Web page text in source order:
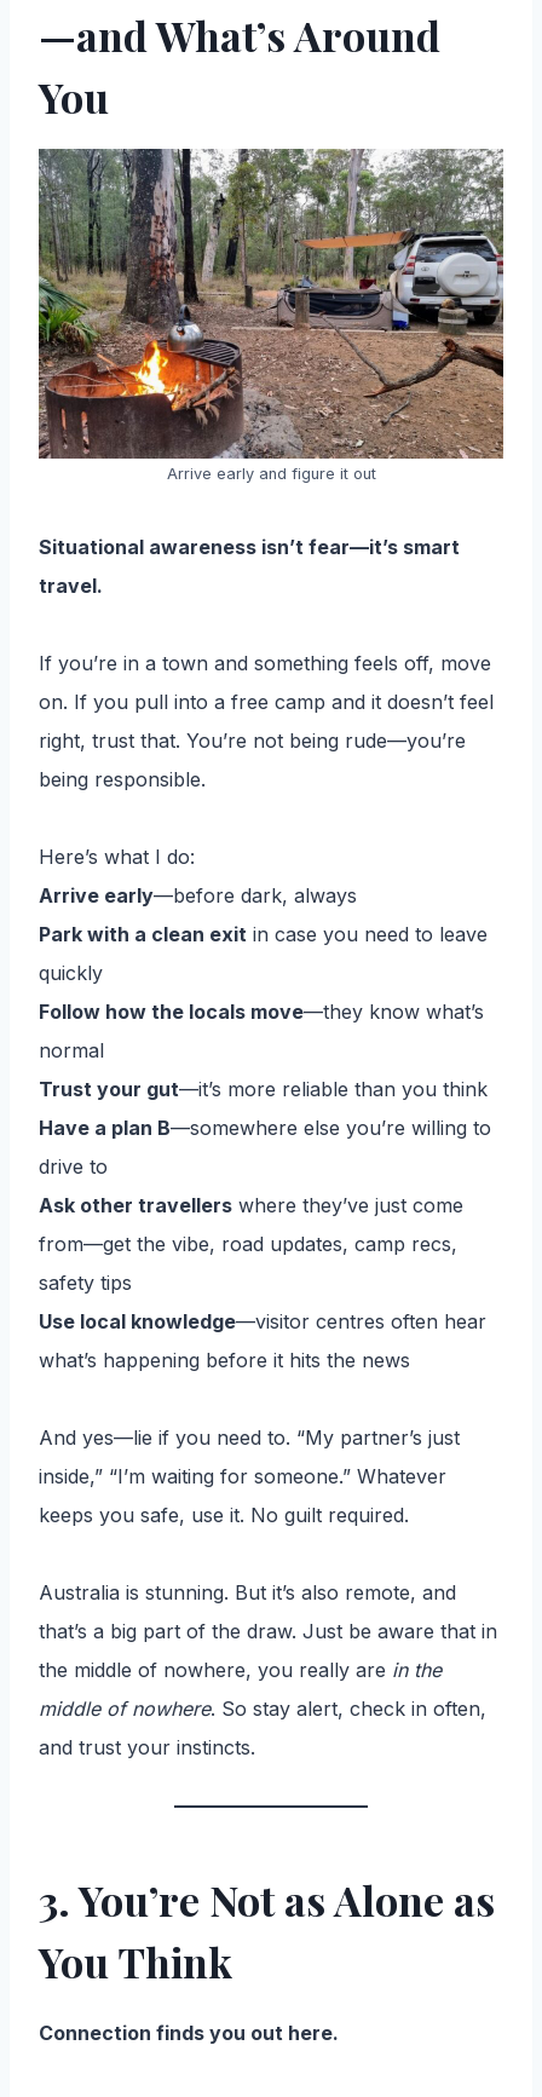
—and What’s Around
You
Arrive early and figure it out
Situational awareness isn’t fear—it’s smart
travel.
If you’re in a town and something feels off, move
on. If you pull into a free camp and it doesn’t feel
right, trust that. You’re not being rude—you’re
being responsible.
Here’s what I do:
Arrive early—before dark, always
Park with a clean exit in case you need to leave
quickly
Follow how the locals move—they know what’s
normal
Trust your gut—it’s more reliable than you think
Have a plan B—somewhere else you’re willing to
drive to
Ask other travellers where they’ve just come
from—get the vibe, road updates, camp recs,
safety tips
Use local knowledge—visitor centres often hear
what’s happening before it hits the news
And yes—lie if you need to. “My partner’s just
inside,” “I’m waiting for someone.” Whatever
keeps you safe, use it. No guilt required.
Australia is stunning. But it’s also remote, and
that’s a big part of the draw. Just be aware that in
the middle of nowhere, you really are in the
middle of nowhere. So stay alert, check in often,
and trust your instincts.
3. You’re Not as Alone as
You Think
Connection finds you out here.